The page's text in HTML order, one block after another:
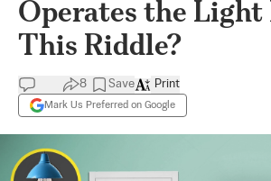
Operates the
This Riddle?
8 Save
Mark Us Preferred on Google
Print